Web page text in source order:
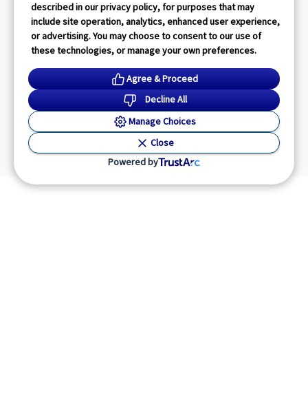
described in our privacy policy, for purposes that may
include site operation, analytics, enhanced user experience,
or advertising. You may choose to consent to our use of
these technologies, or manage your own preferences.
Agree & Proceed
Decline All
Manage Choices
Close
Powered by